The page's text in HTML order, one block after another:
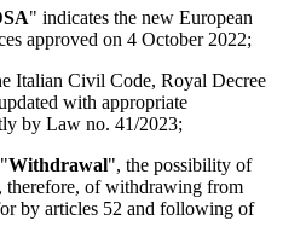
" indicates the new European
approved on 4 October 2022;
Italian Civil Code, Royal Decree
with appropriate
by Law no. 41/2023;
Withdrawal", the possibility of
therefore, of withdrawing from
by articles 52 and following of